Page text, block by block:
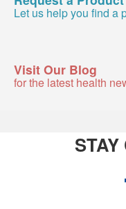
Let us help you find a
Visit Our Blog
for the latest health
STAY